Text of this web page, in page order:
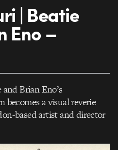
| Beatie
Eno –
Brian Eno’s
becomes a visual reverie
based artist and director